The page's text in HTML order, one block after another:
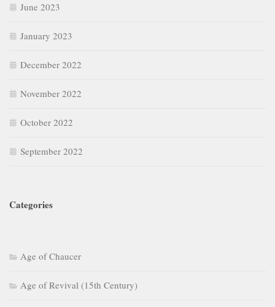
June 2023
January 2023
December 2022
November 2022
October 2022
September 2022
Categories
Age of Chaucer
Age of Revival (15th Century)